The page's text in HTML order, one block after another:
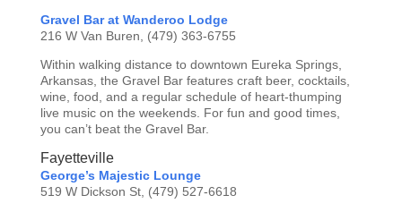
Gravel Bar at Wanderoo Lodge
216 W Van Buren, (479) 363-6755
Within walking distance to downtown Eureka Springs,
Arkansas, the Gravel Bar features craft beer, cocktails,
wine, food, and a regular schedule of heart-thumping
live music on the weekends. For fun and good times,
you can’t beat the Gravel Bar.
Fayetteville
George’s Majestic Lounge
519 W Dickson St, (479) 527-6618